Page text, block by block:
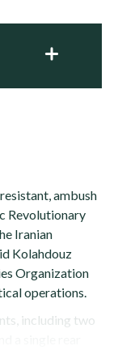
ambush
Revolutionary
Iranian
Kolahdouz
Organization
operations.
including two